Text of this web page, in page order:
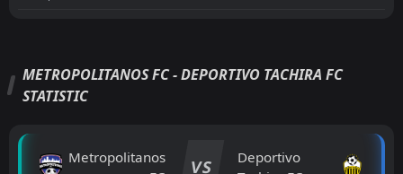
METROPOLITANOS FC - DEPORTIVO TACHIRA FC
STATISTIC
Metropolitanos
VS
Deportivo